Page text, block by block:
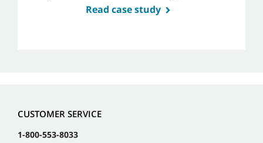
Read case study
CUSTOMER SERVICE
1-800-553-8033